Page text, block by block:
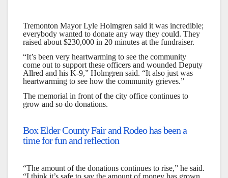
Tremonton Mayor Lyle Holmgren said it was incredible;
everybody wanted to donate any way they could. They
raised about $230,000 in 20 minutes at the fundraiser.
“It’s been very heartwarming to see the community
come out to support these officers and wounded Deputy
Allred and his K-9,” Holmgren said. “It also just was
heartwarming to see how the community grieves.”
The memorial in front of the city office continues to
grow and so do donations.
Box Elder County Fair and Rodeo has been a
time for fun and reflection
“The amount of the donations continues to rise,” he said.
“I think it’s safe to say the amount of money has grown